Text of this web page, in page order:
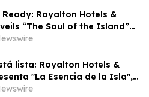
Royalton Hotels &
“The Soul of the Island”
Vacation for Families
lista: Royalton Hotels &
"La Esencia de la Isla",
vacacional para familias